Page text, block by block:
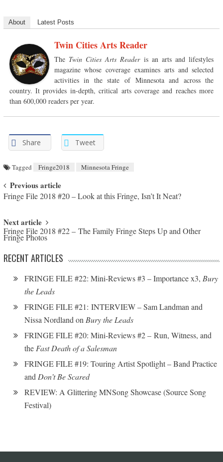
About Latest Posts
Twin Cities Arts Reader
The Twin Cities Arts Readeris an arts and lifestyles
magazine whose coverage examines arts and selected
activities in the state of Minnesota and across the
country. It provides in-depth, critical arts coverage and reaches more
than 600,000 readers per year.
Share Tweet
Tagged Fringe2018 Minnesota Fringe
Post navigation
Previous article
Fringe File 2018 #20 – Look at this Fringe, Isn’t It Neat?
Next article
Fringe File 2018 #22 – The Family Fringe Steps Up and Other
Fringe Photos
RECENT ARTICLES
FRINGE FILE #22: Mini-Reviews #3 – Importance x3, Bury
the Leads
FRINGE FILE #21: INTERVIEW – Sam Landman and
Nissa Nordland on Bury the Leads
FRINGE FILE #20: Mini-Reviews #2 – Run, Witness, and
the Fast Death of a Salesman
FRINGE FILE #19: Touring Artist Spotlight – Band Practice
and Don’t Be Scared
REVIEW: A Glittering MNSong Showcase (Source Song
Festival)